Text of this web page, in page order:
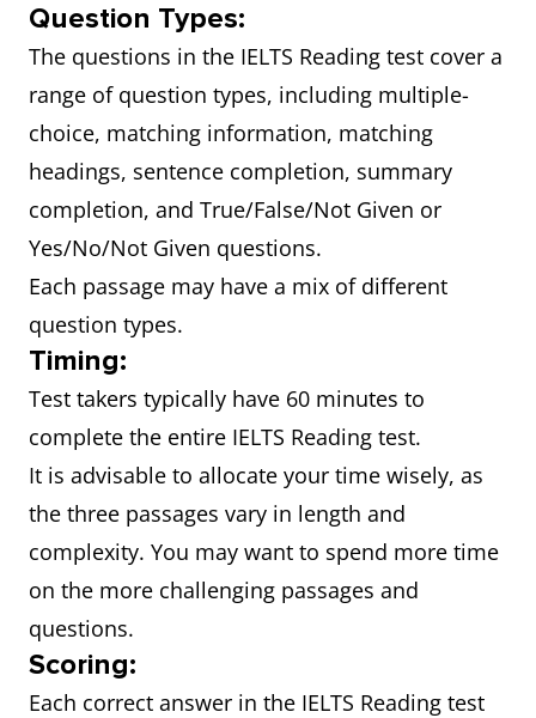
Question Types:
The questions in the IELTS Reading test cover a
range of question types, including multiple-
choice, matching information, matching
headings, sentence completion, summary
completion, and True/False/Not Given or
Yes/No/Not Given questions.
Each passage may have a mix of different
question types.
Timing:
Test takers typically have 60 minutes to
complete the entire IELTS Reading test.
It is advisable to allocate your time wisely, as
the three passages vary in length and
complexity. You may want to spend more time
on the more challenging passages and
questions.
Scoring:
Each correct answer in the IELTS Reading test